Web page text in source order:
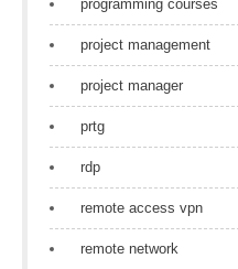
programming courses
project management
project manager
prtg
rdp
remote access vpn
remote network